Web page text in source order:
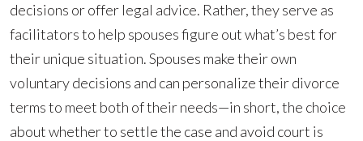
decisions or offer legal advice. Rather, they serve as
facilitators to help spouses figure out what’s best for
their unique situation. Spouses make their own
voluntary decisions and can personalize their divorce
terms to meet both of their needs—in short, the choice
about whether to settle the case and avoid court is